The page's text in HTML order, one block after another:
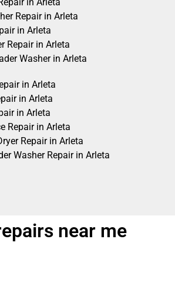
Repair in Arleta
in Arleta
Repair in Arleta
Washer in Arleta
in Arleta
in Arleta
in Arleta
Repair in Arleta
Repair in Arleta
Washer Repair in Arleta
near me